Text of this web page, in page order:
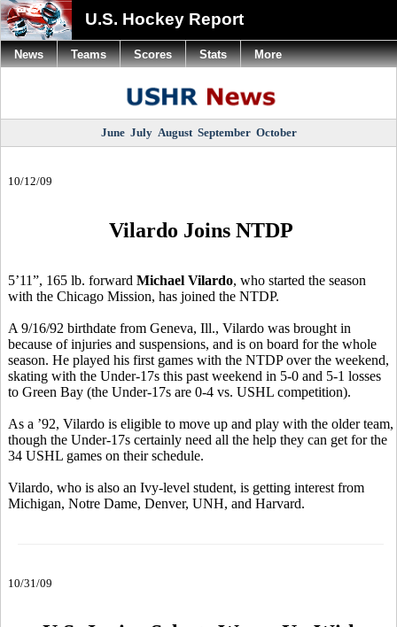
U.S. Hockey Report
June July August September October
10/12/09
Vilardo Joins NTDP
5’11”, 165 lb. forward Michael Vilardo, who started the season
with the Chicago Mission, has joined the NTDP.
A 9/16/92 birthdate from Geneva, Ill., Vilardo was brought in
because of injuries and suspensions, and is on board for the whole
season. He played his first games with the NTDP over the weekend,
skating with the Under-17s this past weekend in 5-0 and 5-1 losses
to Green Bay (the Under-17s are 0-4 vs. USHL competition).
As a ’92, Vilardo is eligible to move up and play with the older team,
though the Under-17s certainly need all the help they can get for the
34 USHL games on their schedule.
Vilardo, who is also an Ivy-level student, is getting interest from
Michigan, Notre Dame, Denver, UNH, and Harvard.
10/31/09
News Teams Scores Stats More